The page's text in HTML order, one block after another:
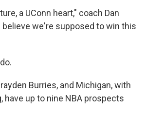
a UConn heart," coach Dan
believe we're supposed to win this
Burries, and Michigan, with
have up to nine NBA prospects